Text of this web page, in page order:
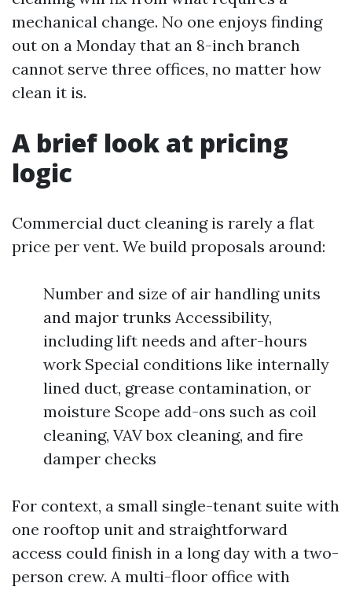
mechanical change. No one enjoys finding
out on a Monday that an 8-inch branch
cannot serve three offices, no matter how
clean it is.
A brief look at pricing
logic
Commercial duct cleaning is rarely a flat
price per vent. We build proposals around:
Number and size of air handling units
and major trunks Accessibility,
including lift needs and after-hours
work Special conditions like internally
lined duct, grease contamination, or
moisture Scope add-ons such as coil
cleaning, VAV box cleaning, and fire
damper checks
For context, a small single-tenant suite with
one rooftop unit and straightforward
access could finish in a long day with a two-
person crew. A multi-floor office with